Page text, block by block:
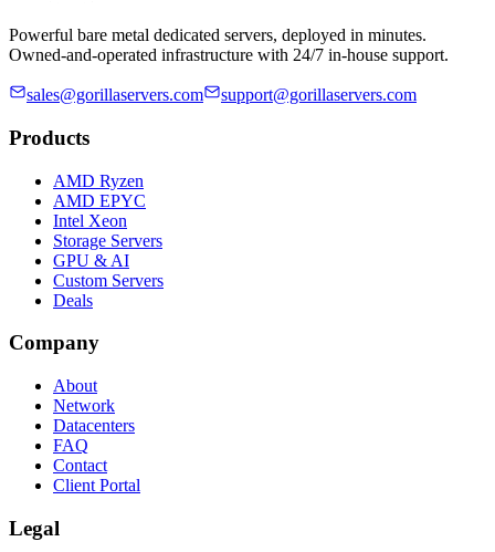
Powerful bare metal dedicated servers, deployed in minutes.
Owned-and-operated infrastructure with 24/7 in-house support.
sales@gorillaservers.com support@gorillaservers.com
Products
AMD Ryzen
AMD EPYC
Intel Xeon
Storage Servers
GPU & AI
Custom Servers
Deals
Company
About
Network
Datacenters
FAQ
Contact
Client Portal
Legal